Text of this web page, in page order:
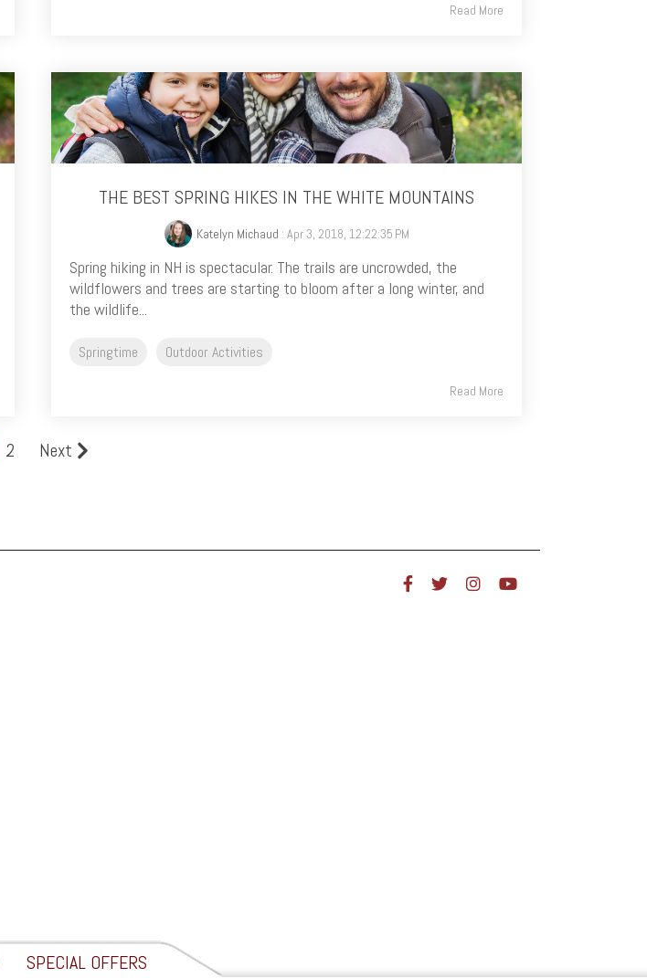
Read More
THE BEST SPRING HIKES IN THE WHITE MOUNTAINS
Katelyn Michaud : Apr 3, 2018, 12:22:35 PM
Spring hiking in NH is spectacular. The trails are uncrowded, the
wildflowers and trees are starting to bloom after a long winter, and
the wildlife...
Springtime Outdoor Activities
Read More
2 Next
SPECIAL OFFERS